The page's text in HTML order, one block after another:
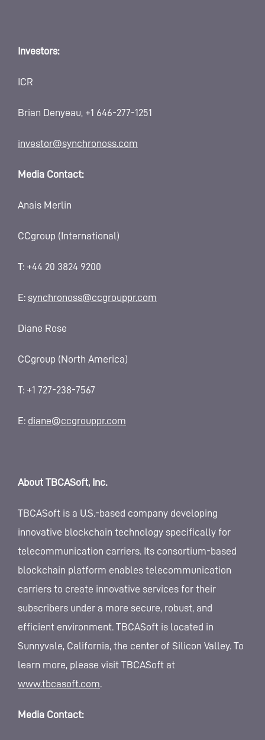
Investors:
ICR
Brian Denyeau, +1 646-277-1251
investor@synchronoss.com
Media Contact:
Anais Merlin
CCgroup (International)
T: +44 20 3824 9200
E: synchronoss@ccgrouppr.com
Diane Rose
CCgroup (North America)
T: +1 727-238-7567
E: diane@ccgrouppr.com
About TBCASoft, Inc.
TBCASoft is a U.S.-based company developing
innovative blockchain technology specifically for
telecommunication carriers. Its consortium-based
blockchain platform enables telecommunication
carriers to create innovative services for their
subscribers under a more secure, robust, and
efficient environment. TBCASoft is located in
Sunnyvale, California, the center of Silicon Valley. To
learn more, please visit TBCASoft at
www.tbcasoft.com.
Media Contact: